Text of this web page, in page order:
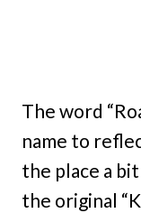
The word
name to
the place a
the original